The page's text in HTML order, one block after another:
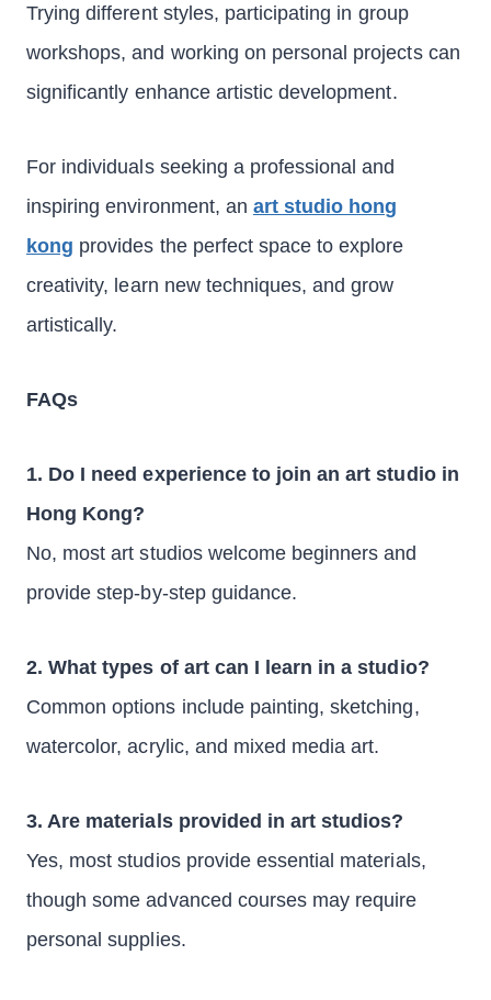
Trying different styles, participating in group
workshops, and working on personal projects can
significantly enhance artistic development.
For individuals seeking a professional and
inspiring environment, an art studio hong
kong provides the perfect space to explore
creativity, learn new techniques, and grow
artistically.
FAQs
1. Do I need experience to join an art studio in
Hong Kong?
No, most art studios welcome beginners and
provide step-by-step guidance.
2. What types of art can I learn in a studio?
Common options include painting, sketching,
watercolor, acrylic, and mixed media art.
3. Are materials provided in art studios?
Yes, most studios provide essential materials,
though some advanced courses may require
personal supplies.